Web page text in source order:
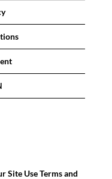
Site Use Terms and